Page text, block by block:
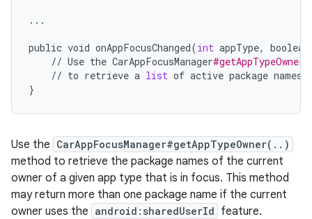
...
public void onAppFocusChanged(int appType,
boolean
// Use the CarAppFocusManager
// to retrieve a list of active package names
}
Use the CarAppFocusManager#getAppTypeOwner(..)
method to retrieve the package names of the current
owner of a given app type that is in focus. This method
may return more than one package name if the current
owner uses the android:sharedUserId feature.